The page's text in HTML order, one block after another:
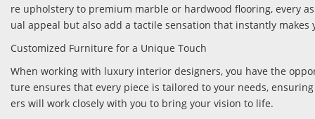
re upholstery to premium marble or hardwood flooring, every
ual appeal but also add a tactile sensation that instantly makes
Customized Furniture for a Unique Touch
When working with luxury interior designers, you have the
ture ensures that every piece is tailored to your needs,
ers will work closely with you to bring your vision to life.